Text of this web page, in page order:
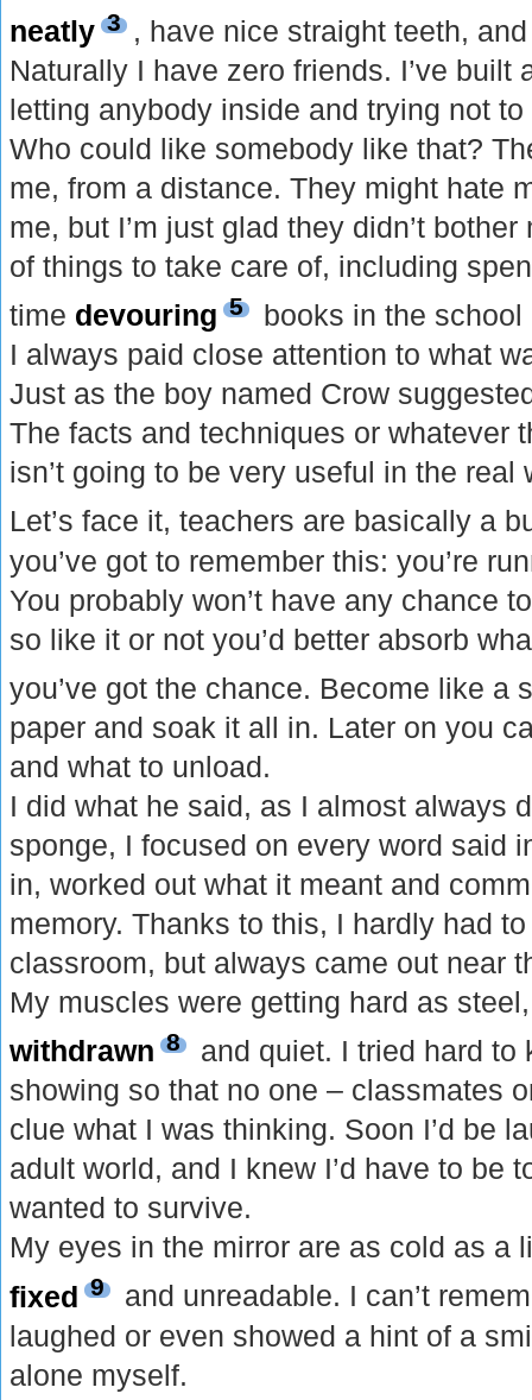
neatly 3 , have nice straight teeth,
Naturally I have zero friends. I’ve built
letting anybody inside and trying not
Who could like somebody like that?
me, from a distance. They might hate
me, but I’m just glad they didn’t
of things to take care of, including
time devouring 5
books in the school
I always paid close attention to what
Just as the boy named Crow
The facts and techniques or whatever
isn’t going to be very useful in the real
Let’s face it, teachers are basically a
you’ve got to remember this: you’re
You probably won’t have any chance
so like it or not you’d better absorb
you’ve got the chance. Become like a
paper and soak it all in. Later on you
and what to unload.
I did what he said, as I almost always
sponge, I focused on every word said
in, worked out what it meant and
memory. Thanks to this, I hardly had
classroom, but always came out near
My muscles were getting hard as
withdrawn 8
and quiet. I tried hard to
showing so that no one – classmates
clue what I was thinking. Soon I’d be
adult world, and I knew I’d have to be
wanted to survive.
My eyes in the mirror are as cold as a
fixed 9
and unreadable. I can’t
laughed or even showed a hint of a
alone myself.